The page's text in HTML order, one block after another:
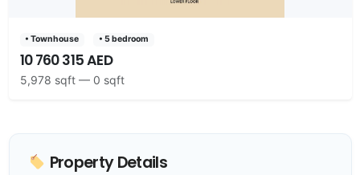
• Townhouse • 5 bedroom
10 760 315 AED
5,978 sqft — 0 sqft
Property Details